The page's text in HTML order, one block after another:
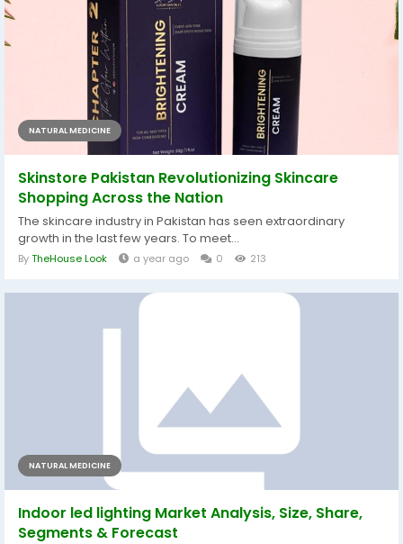
NATURAL MEDICINE
Skinstore Pakistan Revolutionizing Skincare
Shopping Across the Nation
The skincare industry in Pakistan has seen extraordinary
growth in the last few years. To meet...
ByTheHouse Look a year ago 0 213
NATURAL MEDICINE
Indoor led lighting Market Analysis, Size, Share,
Segments & Forecast